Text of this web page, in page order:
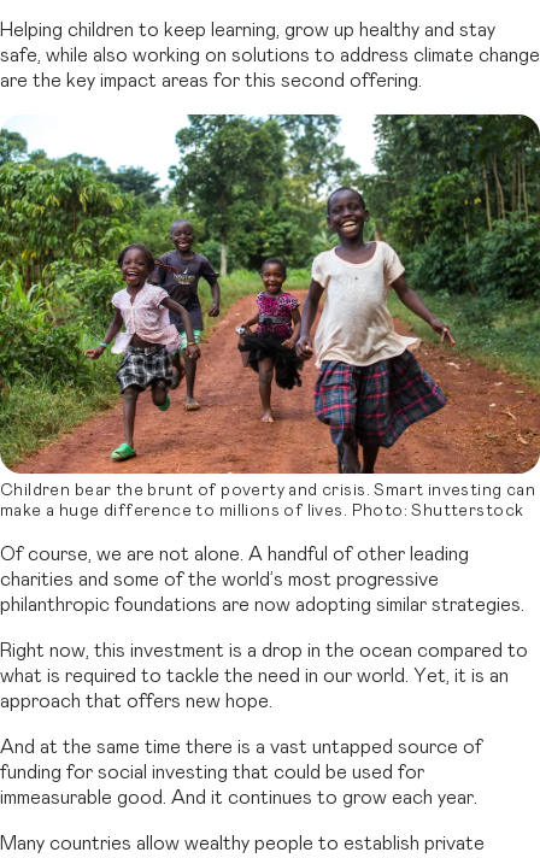
Helping children to keep learning, grow up healthy and stay
safe, while also working on solutions to address climate change
are the key impact areas for this second offering.
Children bear the brunt of poverty and crisis. Smart investing can
make a huge difference to millions of lives. Photo: Shutterstock
Of course, we are not alone. A handful of other leading
charities and some of the world’s most progressive
philanthropic foundations are now adopting similar strategies.
Right now, this investment is a drop in the ocean compared to
what is required to tackle the need in our world. Yet, it is an
approach that offers new hope.
And at the same time there is a vast untapped source of
funding for social investing that could be used for
immeasurable good. And it continues to grow each year.
Many countries allow wealthy people to establish private